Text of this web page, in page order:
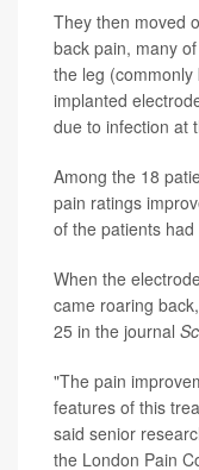
They then moved
back pain, many
the leg
implanted
due to infection at
Among the 18
pain ratings
of the patients
When the
came roaring
25 in the journal
"The pain
features of this
said senior
the London Pain